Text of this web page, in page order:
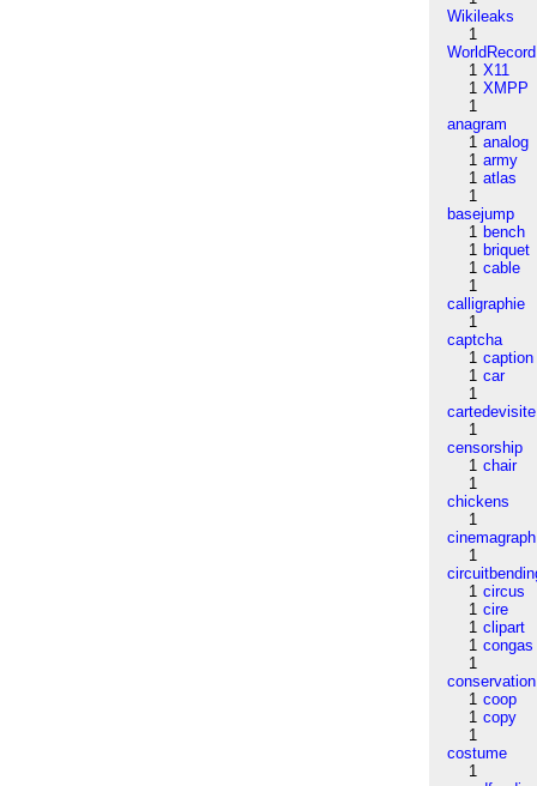
Wikileaks
1
WorldRecord
1 X11
1 XMPP
1
anagram
1 analog
1 army
1 atlas
1
basejump
1 bench
1 briquet
1 cable
1
calligraphie
1
captcha
1 caption
1 car
1
cartedevisite
1
censorship
1 chair
1
chickens
1
cinemagraph
1
1 circus
1 cire
1 clipart
1 congas
1
conservation
1 coop
1 copy
1
costume
1